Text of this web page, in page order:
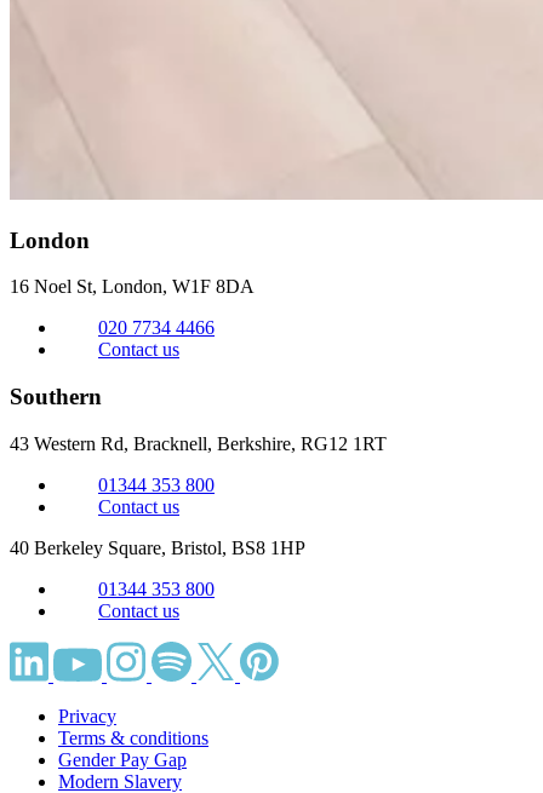
London
16 Noel St, London, W1F 8DA
020 7734 4466
Contact us
Southern
43 Western Rd, Bracknell, Berkshire, RG12 1RT
01344 353 800
Contact us
40 Berkeley Square, Bristol, BS8 1HP
01344 353 800
Contact us
Privacy
Terms & conditions
Gender Pay Gap
Modern Slavery